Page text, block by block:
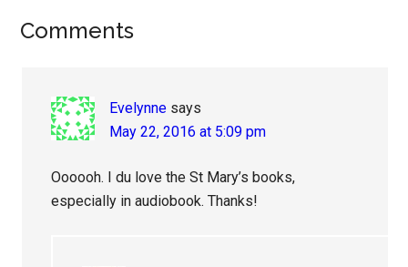
Reader
Comments
Evelynne says
May 22, 2016 at 5:09 pm
Oooooh. I du love the St Mary’s books,
especially in audiobook. Thanks!